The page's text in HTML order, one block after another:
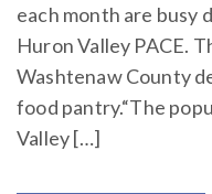
each month are busy
Huron Valley PACE.
Washtenaw County
food pantry.“The
Valley […]